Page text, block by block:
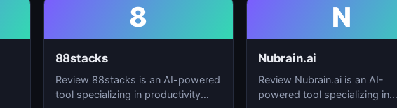
8
88stacks
Review 88stacks is an AI-powered
tool specializing in productivity
N
Nubrain.ai
Review Nubrain.ai is an AI-
powered tool specializing in